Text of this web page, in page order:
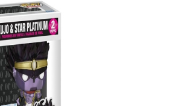
CARD GAME
K-POP